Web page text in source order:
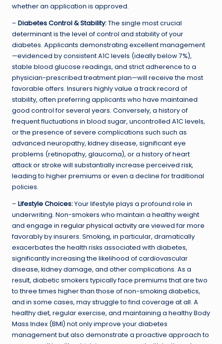
whether an application is approved.
– Diabetes Control & Stability:The single most crucial
determinant is the level of control and stability of your
diabetes. Applicants demonstrating excellent management
—evidenced by consistent A1C levels (ideally below 7%),
stable blood glucose readings, and strict adherence to a
physician-prescribed treatment plan—will receive the most
favorable offers. Insurers highly value a track record of
stability, often preferring applicants who have maintained
good control for several years. Conversely, a history of
frequent fluctuations in blood sugar, uncontrolled A1C levels,
or the presence of severe complications such such as
advanced neuropathy, kidney disease, significant eye
problems (retinopathy, glaucoma), or a history of heart
attack or stroke will substantially increase perceived risk,
leading to higher premiums or even a decline for traditional
policies.
– Lifestyle Choices:Your lifestyle plays a profound role in
underwriting. Non-smokers who maintain a healthy weight
and engage in regular physical activityare viewed far more
favorably by insurers. Smoking, in particular, dramatically
exacerbates the health risks associated with diabetes,
significantly increasing the likelihood of cardiovascular
disease, kidney damage, and other complications. As a
result, diabetic smokers typically face premiums that are two
to three times higher than those of non-smoking diabetics,
and in some cases, may struggle to find coverage at all. A
healthy diet, regular exercise, and maintaining a healthy Body
Mass Index (BMI) not only improve your diabetes
management but also demonstrate a proactive approach to